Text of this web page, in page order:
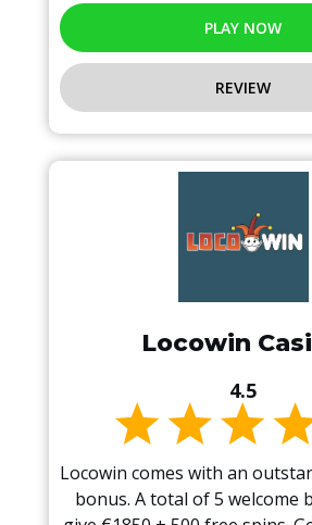
PLAY NOW
REVIEW
Locowin
4.5
Locowin comes with an
bonus. A total of 5 welcome